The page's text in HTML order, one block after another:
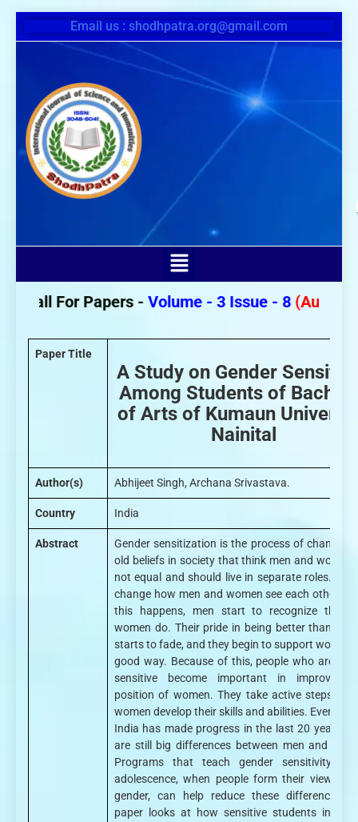
Email us : shodhpatra.org@gmail.com
Call For Papers - Volume - 3 Issue - 8 (August
Paper Title
A Study on Gender
Among Students of
of Arts of Kumaun
Nainital
Author(s) Abhijeet Singh, Archana Srivastava.
Country India
Abstract
Gender sensitization is the process of changing
old beliefs in society that think men and women
not equal and should live in separate roles. It
change how men and women see each other.
this happens, men start to recognize the
women do. Their pride in being better than
starts to fade, and they begin to support women
good way. Because of this, people who are
sensitive become important in improving
position of women. They take active steps to
women develop their skills and abilities. Even
India has made progress in the last 20 years,
are still big differences between men and
Programs that teach gender sensitivity
adolescence, when people form their views
gender, can help reduce these differences.
paper looks at how sensitive students in the